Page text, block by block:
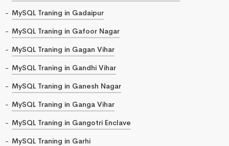
MySQL Traning in Gadaipur
MySQL Traning in Gafoor Nagar
MySQL Traning in Gagan Vihar
MySQL Traning in Gandhi Vihar
MySQL Traning in Ganesh Nagar
MySQL Traning in Ganga Vihar
MySQL Traning in Gangotri Enclave
MySQL Traning in Garhi